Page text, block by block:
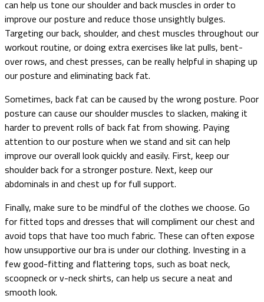
can help us tone our shoulder and back muscles in order to
improve our posture and reduce those unsightly bulges.
Targeting our back, shoulder, and chest muscles throughout our
workout routine, or doing extra exercises like lat pulls, bent-
over rows, and chest presses, can be really helpful in shaping up
our posture and eliminating back fat.
Sometimes, back fat can be caused by the wrong posture. Poor
posture can cause our shoulder muscles to slacken, making it
harder to prevent rolls of back fat from showing. Paying
attention to our posture when we stand and sit can help
improve our overall look quickly and easily. First, keep our
shoulder back for a stronger posture. Next, keep our
abdominals in and chest up for full support.
Finally, make sure to be mindful of the clothes we choose. Go
for fitted tops and dresses that will compliment our chest and
avoid tops that have too much fabric. These can often expose
how unsupportive our bra is under our clothing. Investing in a
few good-fitting and flattering tops, such as boat neck,
scoopneck or v-neck shirts, can help us secure a neat and
smooth look.